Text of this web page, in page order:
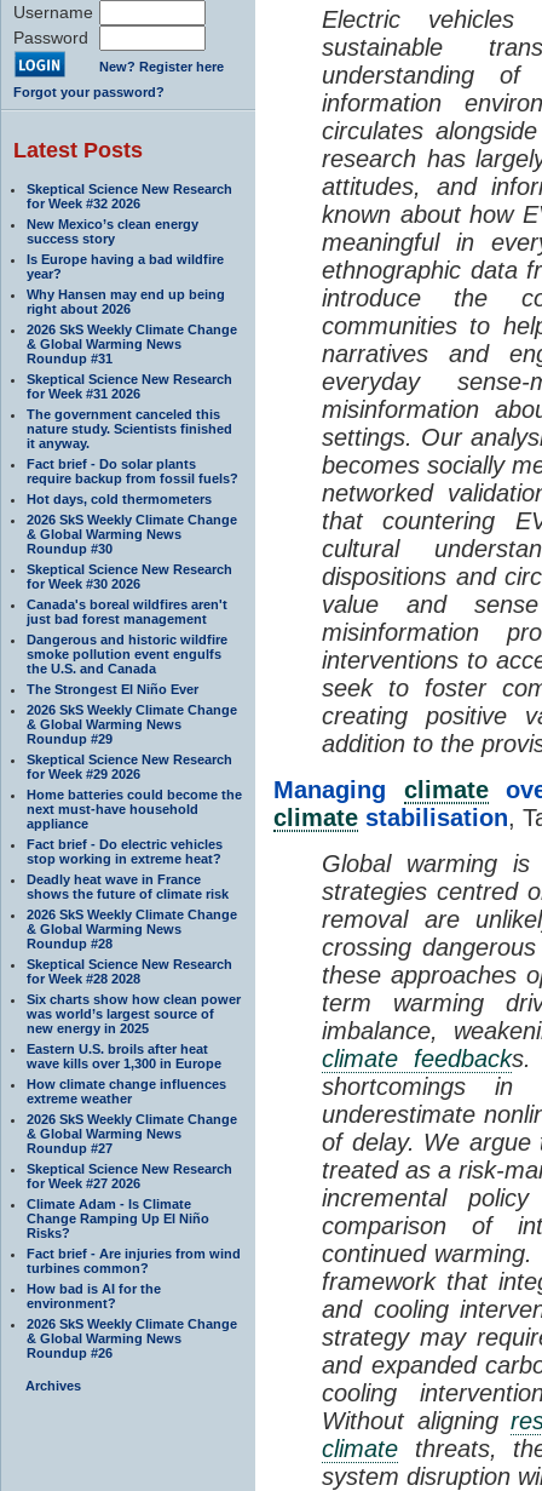
Username
Password
New? Register here
Forgot your password?
Latest Posts
Skeptical Science New Research
for Week #32 2026
New Mexico’s clean energy
success story
Is Europe having a bad wildfire
year?
Why Hansen may end up being
right about 2026
2026 SkS Weekly Climate Change
& Global Warming News
Roundup #31
Skeptical Science New Research
for Week #31 2026
The government canceled this
nature study. Scientists finished
it anyway.
Fact brief - Do solar plants
require backup from fossil fuels?
Hot days, cold thermometers
2026 SkS Weekly Climate Change
& Global Warming News
Roundup #30
Skeptical Science New Research
for Week #30 2026
Canada's boreal wildfires aren't
just bad forest management
Dangerous and historic wildfire
smoke pollution event engulfs
the U.S. and Canada
The Strongest El Niño Ever
2026 SkS Weekly Climate Change
& Global Warming News
Roundup #29
Skeptical Science New Research
for Week #29 2026
Home batteries could become the
next must-have household
appliance
Fact brief - Do electric vehicles
stop working in extreme heat?
Deadly heat wave in France
shows the future of climate risk
2026 SkS Weekly Climate Change
& Global Warming News
Roundup #28
Skeptical Science New Research
for Week #28 2028
Six charts show how clean power
was world’s largest source of
new energy in 2025
Eastern U.S. broils after heat
wave kills over 1,300 in Europe
How climate change influences
extreme weather
2026 SkS Weekly Climate Change
& Global Warming News
Roundup #27
Skeptical Science New Research
for Week #27 2026
Climate Adam - Is Climate
Change Ramping Up El Niño
Risks?
Fact brief - Are injuries from wind
turbines common?
How bad is AI for the
environment?
2026 SkS Weekly Climate Change
& Global Warming News
Roundup #26
Archives
Electric
sustainable
understanding
information
circulates
research has
attitudes, and
known about how
meaningful in
ethnographic data
introduce the
communities to
narratives and
everyday
misinformation
settings. Our
becomes socially
networked
that countering
cultural
dispositions and
value and
misinformation
interventions to
seek to foster
creating positive
addition to the
Managing climate
climate stabilisation,
Global warming
strategies centred
removal are
crossing
these approaches
term warming
imbalance,
climate feedbacks.
shortcomings in
underestimate
of delay. We
treated as a risk-
incremental
comparison of
continued
framework that
and cooling
strategy may
and expanded
cooling
Without aligning
climate threats,
system disruption